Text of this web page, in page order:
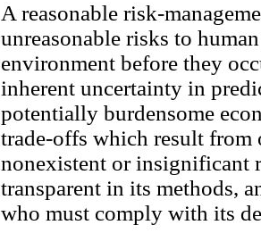
A reasonable risk-
unreasonable risks to
environment before they
inherent uncertainty in
potentially burdensome
trade-offs which result from
nonexistent or insignificant
transparent in its methods,
who must comply with its